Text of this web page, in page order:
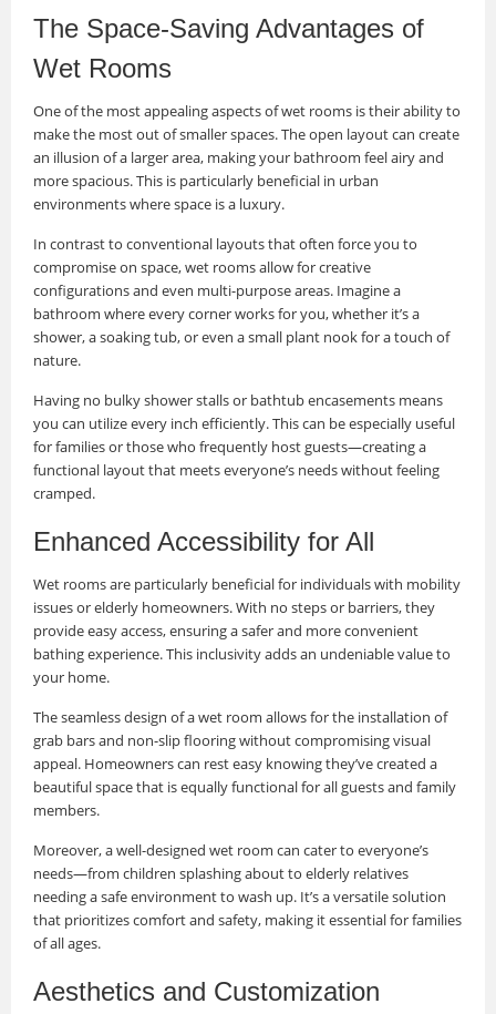
The Space-Saving Advantages of
Wet Rooms
One of the most appealing aspects of wet rooms is their ability to
make the most out of smaller spaces. The open layout can create
an illusion of a larger area, making your bathroom feel airy and
more spacious. This is particularly beneficial in urban
environments where space is a luxury.
In contrast to conventional layouts that often force you to
compromise on space, wet rooms allow for creative
configurations and even multi-purpose areas. Imagine a
bathroom where every corner works for you, whether it’s a
shower, a soaking tub, or even a small plant nook for a touch of
nature.
Having no bulky shower stalls or bathtub encasements means
you can utilize every inch efficiently. This can be especially useful
for families or those who frequently host guests—creating a
functional layout that meets everyone’s needs without feeling
cramped.
Enhanced Accessibility for All
Wet rooms are particularly beneficial for individuals with mobility
issues or elderly homeowners. With no steps or barriers, they
provide easy access, ensuring a safer and more convenient
bathing experience. This inclusivity adds an undeniable value to
your home.
The seamless design of a wet room allows for the installation of
grab bars and non-slip flooring without compromising visual
appeal. Homeowners can rest easy knowing they’ve created a
beautiful space that is equally functional for all guests and family
members.
Moreover, a well-designed wet room can cater to everyone’s
needs—from children splashing about to elderly relatives
needing a safe environment to wash up. It’s a versatile solution
that prioritizes comfort and safety, making it essential for families
of all ages.
Aesthetics and Customization